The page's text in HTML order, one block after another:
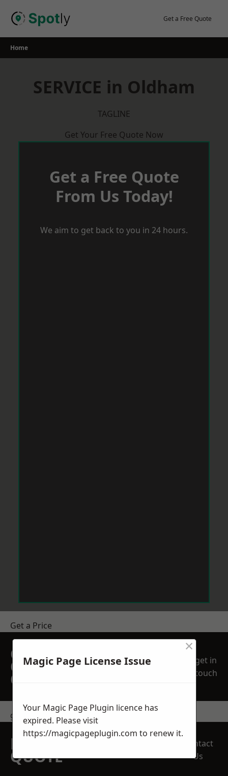
Get a Free Quote
Home
SERVICE in Oldham
TAGLINE
Get Your Free Quote Now
Get a Free Quote
From Us Today!
We aim to get back to you in 24 hours.
Get a Price
GET A FREE NO
OBLIGATION
QUOTATION TODAY
get in
touch
get in touch
REQUEST A FREE
QUOTE
Contact
Us
Magic Page License Issue
×
Your Magic Page Plugin licence has
expired. Please visit
https://magicpageplugin.com to renew it.